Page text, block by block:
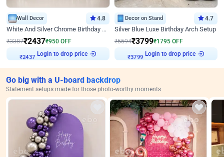
Wall Decor 4.8
White And Silver Chrome Birthday Decor
₹3387₹2437₹950 OFF
₹2437
Login to drop price
Decor on Stand 4.7
Silver Blue Luxe Birthday Arch Setup
₹5594₹3799₹1795 OFF
₹3799
Login to drop price
Go big with a U-board backdrop
Statement setups made for those photo-worthy moments